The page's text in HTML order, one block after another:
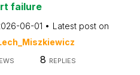
failure
06-01
Latest post on
8 REPLIES